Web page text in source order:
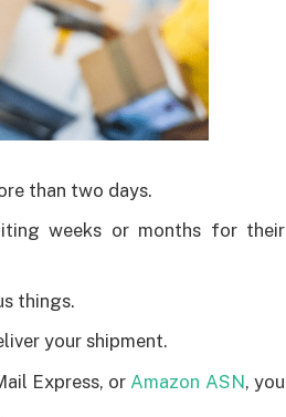
than two days.
weeks or months for their
things.
your shipment.
Express, or Amazon ASN, you